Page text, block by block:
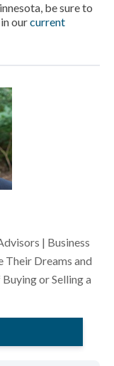
be sure to
ourcurrent
| Business
Their Dreams and
or Selling a